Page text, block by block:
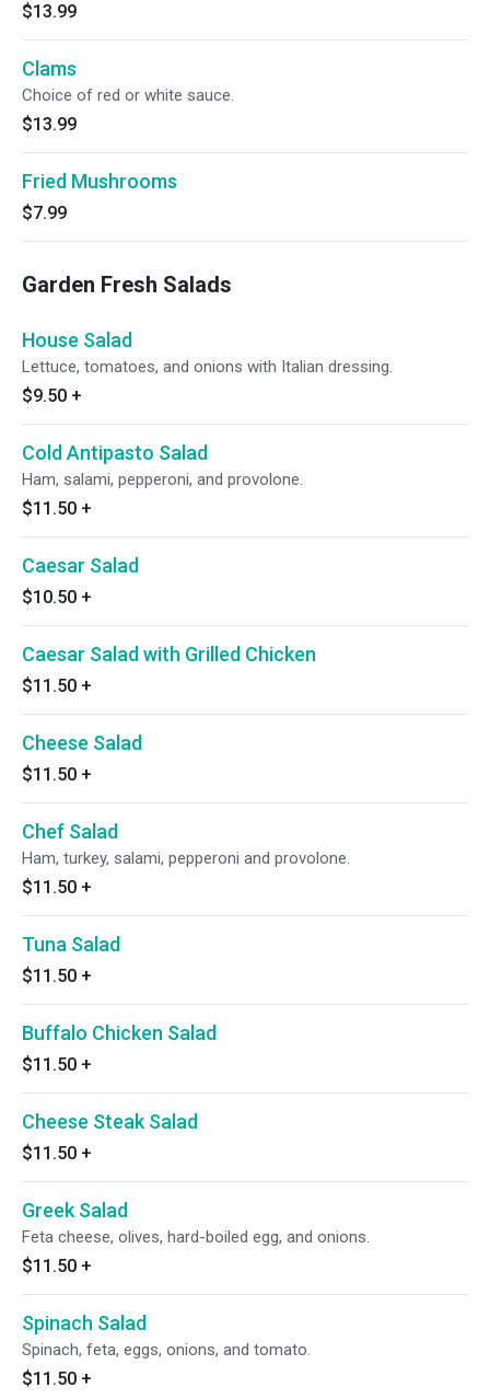
$13.99
Clams
Choice of red or white sauce.
$13.99
Fried Mushrooms
$7.99
Garden Fresh Salads
House Salad
Lettuce, tomatoes, and onions with Italian dressing.
$9.50 +
Cold Antipasto Salad
Ham, salami, pepperoni, and provolone.
$11.50 +
Caesar Salad
$10.50 +
Caesar Salad with Grilled Chicken
$11.50 +
Cheese Salad
$11.50 +
Chef Salad
Ham, turkey, salami, pepperoni and provolone.
$11.50 +
Tuna Salad
$11.50 +
Buffalo Chicken Salad
$11.50 +
Cheese Steak Salad
$11.50 +
Greek Salad
Feta cheese, olives, hard-boiled egg, and onions.
$11.50 +
Spinach Salad
Spinach, feta, eggs, onions, and tomato.
$11.50 +